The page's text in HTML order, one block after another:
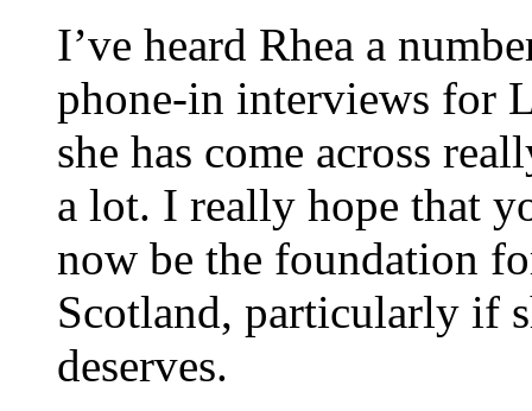
I’ve heard Rhea a
phone-in interviews for
she has come across
a lot. I really hope that
now be the foundation
Scotland, particularly if
deserves.